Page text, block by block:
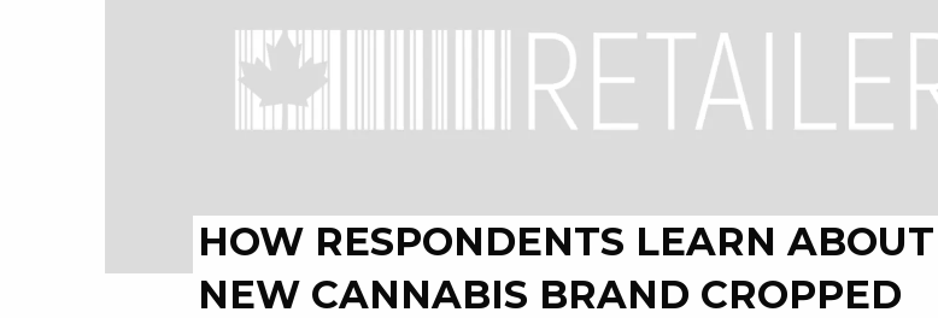
HOW RESPONDENTS LEARN
NEW CANNABIS BRAND CROPPED